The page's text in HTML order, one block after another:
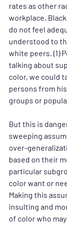
rates as other
workplace,
do not feel
understood to
white peers. (1)
talking about
color, we could
persons from
groups or
But this is
sweeping
over-
based on their
particular
color want or
Making this
insulting and
of color who